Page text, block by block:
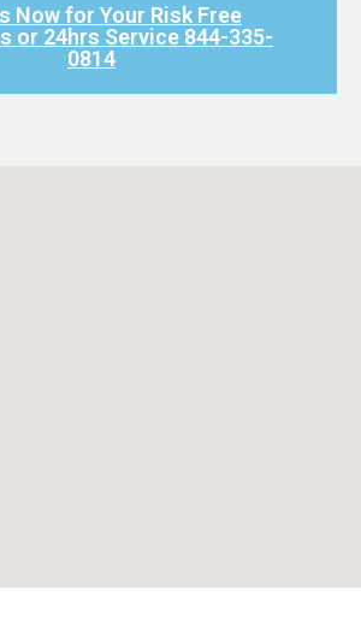
Now for Your Risk Free
or 24hrs Service 844-335-
0814​